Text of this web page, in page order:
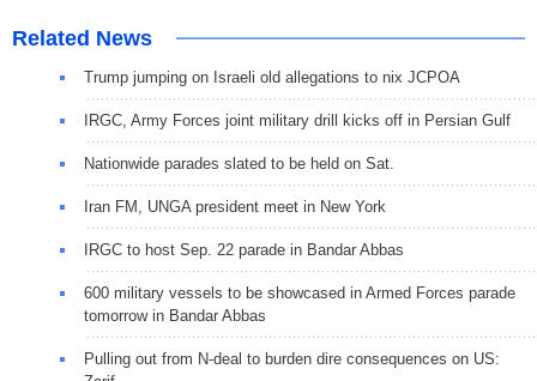
Related News
Trump jumping on Israeli old allegations to nix JCPOA
IRGC, Army Forces joint military drill kicks off in Persian Gulf
Nationwide parades slated to be held on Sat.
Iran FM, UNGA president meet in New York
IRGC to host Sep. 22 parade in Bandar Abbas
600 military vessels to be showcased in Armed Forces parade
tomorrow in Bandar Abbas
Pulling out from N-deal to burden dire consequences on US: